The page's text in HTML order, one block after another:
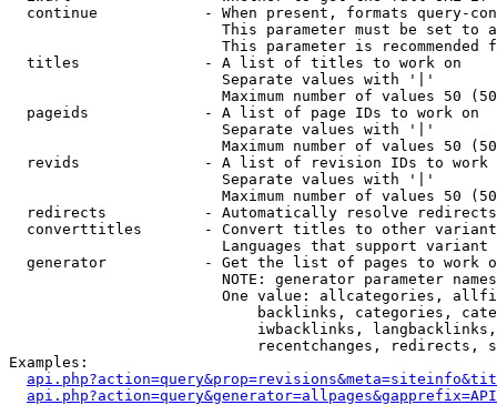
continue            - When present, formats query-
This parameter must be set to
This parameter is recommended
  titles              - A list of titles to work on
                        Separate values with '|'
Maximum number of values 50
  pageids             - A list of page IDs to work on
                        Separate values with '|'
Maximum number of values 50
revids              - A list of revision IDs to work
                        Separate values with '|'
Maximum number of values 50
  redirects           - Automatically resolve redirects
converttitles       - Convert titles to other
Languages that support
generator           - Get the list of pages to work
NOTE: generator parameter
One value: allcategories,
backlinks, categories,
iwbacklinks,
recentchanges, redirects,
Examples: